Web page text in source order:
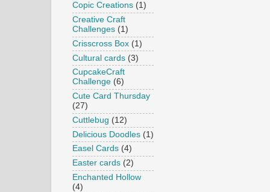
Copic Creations (1)
Creative Craft
Challenges (1)
Crisscross Box (1)
Cultural cards (3)
CupcakeCraft
Challenge (6)
Cute Card Thursday
(27)
Cuttlebug (12)
Delicious Doodles (1)
Easel Cards (4)
Easter cards (2)
Enchanted Hollow
(4)